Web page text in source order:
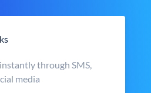
through SMS,
media